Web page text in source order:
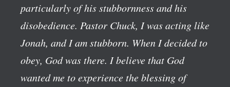
particularly of his stubbornness and his
disobedience. Pastor Chuck, I was acting like
Jonah, and I am stubborn. When I decided to
obey, God was there. I believe that God
wanted me to experience the blessing of